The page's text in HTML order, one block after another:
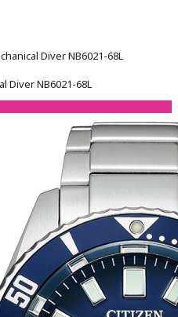
Diver NB6021-68L
Diver NB6021-68L